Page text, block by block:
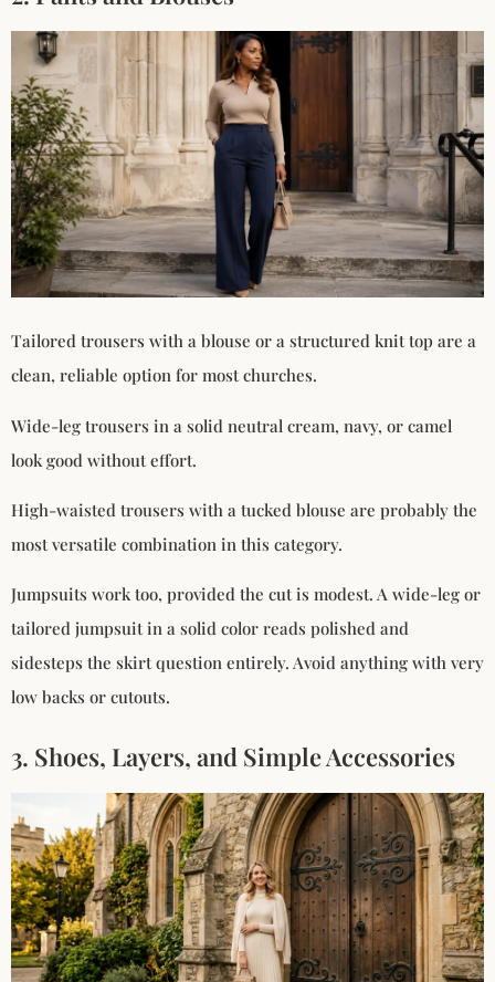
Tailored trousers with a blouse or a structured knit top are a
clean, reliable option for most churches.
Wide-leg trousers in a solid neutral cream, navy, or camel
look good without effort.
High-waisted trousers with a tucked blouse are probably the
most versatile combination in this category.
Jumpsuits work too, provided the cut is modest. A wide-leg or
tailored jumpsuit in a solid color reads polished and
sidesteps the skirt question entirely. Avoid anything with very
low backs or cutouts.
3. Shoes, Layers, and Simple Accessories